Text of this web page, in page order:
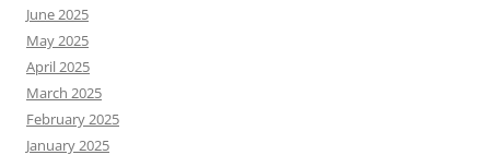
June 2025
May 2025
April 2025
March 2025
February 2025
January 2025